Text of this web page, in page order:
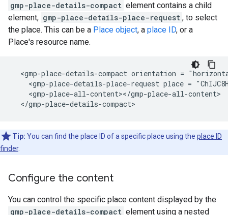
gmp-place-details-compact element contains a child
element, gmp-place-details-place-request , to select
the place. This can be a Place object, a place ID, or a
Place's resource name.
<gmp-place-details-compact orientation =
<gmp-place-details-place-request place =
    <gmp-place-all-content></gmp-place-all-content>
  </gmp-place-details-compact>
Tip: You can find the place ID of a specific place using the place ID
finder.
Configure the content
You can control the specific place content displayed by the
gmp-place-details-compact element using a nested